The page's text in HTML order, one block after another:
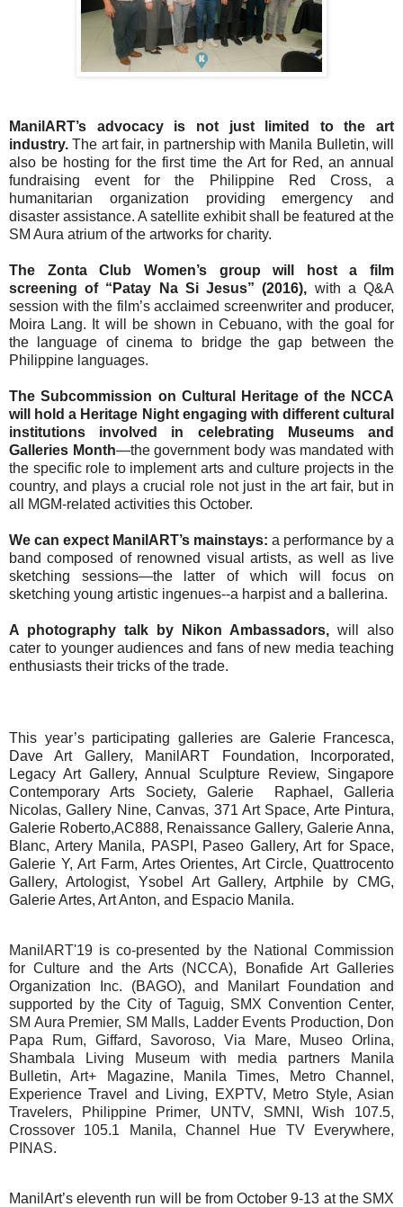
ManilART’s advocacy is not just limited to the art
industry. The art fair, in partnership with Manila Bulletin, will
also be hosting for the first time the Art for Red, an annual
fundraising event for the Philippine Red Cross, a
humanitarian organization providing emergency and
disaster assistance. A satellite exhibit shall be featured at the
SM Aura atrium of the artworks for charity.
The Zonta Club Women’s group will host a film
screening of “Patay Na Si Jesus” (2016), with a Q&A
session with the film’s acclaimed screenwriter and producer,
Moira Lang. It will be shown in Cebuano, with the goal for
the language of cinema to bridge the gap between the
Philippine languages.
The Subcommission on Cultural Heritage of the NCCA
will hold a Heritage Night engaging with different cultural
institutions involved in celebrating Museums and
Galleries Month—the government body was mandated with
the specific role to implement arts and culture projects in the
country, and plays a crucial role not just in the art fair, but in
all MGM-related activities this October.
We can expect ManilART’s mainstays: a performance by a
band composed of renowned visual artists, as well as live
sketching sessions—the latter of which will focus on
sketching young artistic ingenues--a harpist and a ballerina.
A photography talk by Nikon Ambassadors, will also
cater to younger audiences and fans of new media teaching
enthusiasts their tricks of the trade.
This year’s participating galleries are Galerie Francesca,
Dave Art Gallery, ManilART Foundation, Incorporated,
Legacy Art Gallery, Annual Sculpture Review, Singapore
Contemporary Arts Society, Galerie
Raphael, Galleria
Nicolas, Gallery Nine, Canvas, 371 Art Space, Arte Pintura,
Galerie Roberto,AC888, Renaissance Gallery, Galerie Anna,
Blanc, Artery Manila, PASPI, Paseo Gallery, Art for Space,
Galerie Y, Art Farm, Artes Orientes, Art Circle, Quattrocento
Gallery, Artologist, Ysobel Art Gallery, Artphile by CMG,
Galerie Artes, Art Anton, and Espacio Manila.
ManilART'19 is co-presented by the National Commission
for Culture and the Arts (NCCA), Bonafide Art Galleries
Organization Inc. (BAGO), and Manilart Foundation and
supported by the City of Taguig, SMX Convention Center,
SM Aura Premier, SM Malls, Ladder Events Production, Don
Papa Rum, Giffard, Savoroso, Via Mare, Museo Orlina,
Shambala Living Museum with media partners Manila
Bulletin, Art+ Magazine, Manila Times, Metro Channel,
Experience Travel and Living, EXPTV, Metro Style, Asian
Travelers, Philippine Primer, UNTV, SMNI, Wish 107.5,
Crossover 105.1 Manila, Channel Hue TV Everywhere,
PINAS.
ManilArt’s eleventh run will be from October 9-13 at the SMX